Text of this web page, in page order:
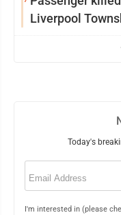
Liverpool
Today's
Email
I'm interested in (please